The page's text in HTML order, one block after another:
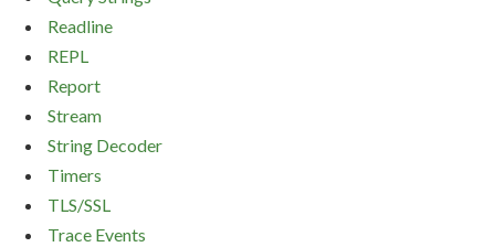
Readline
REPL
Report
Stream
String Decoder
Timers
TLS/SSL
Trace Events